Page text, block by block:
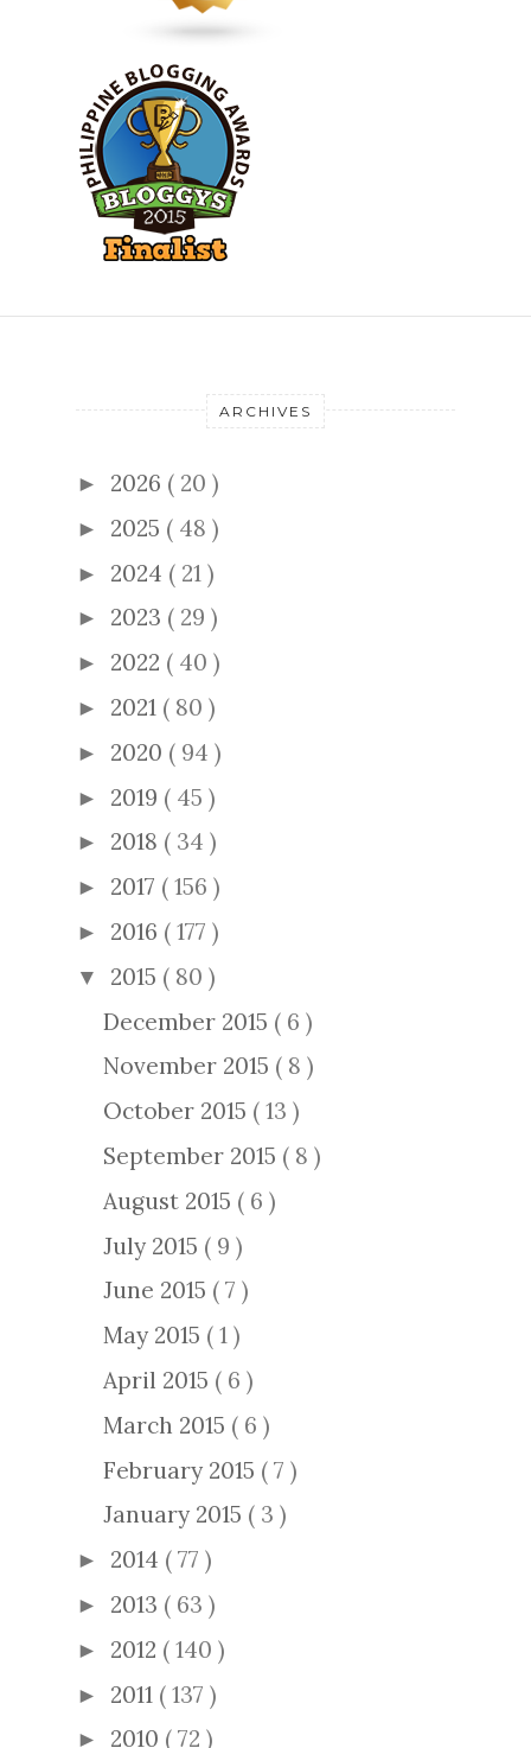
ARCHIVES
► 2026 ( 20 )
► 2025 ( 48 )
► 2024 ( 21 )
► 2023 ( 29 )
► 2022 ( 40 )
► 2021 ( 80 )
► 2020 ( 94 )
► 2019 ( 45 )
► 2018 ( 34 )
► 2017 ( 156 )
► 2016 ( 177 )
▼ 2015 ( 80 )
December 2015 ( 6 )
November 2015 ( 8 )
October 2015 ( 13 )
September 2015 ( 8 )
August 2015 ( 6 )
July 2015 ( 9 )
June 2015 ( 7 )
May 2015 ( 1 )
April 2015 ( 6 )
March 2015 ( 6 )
February 2015 ( 7 )
January 2015 ( 3 )
► 2014 ( 77 )
► 2013 ( 63 )
► 2012 ( 140 )
► 2011 ( 137 )
► 2010 ( 72 )